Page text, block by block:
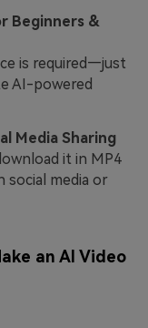
Beginners &
is required—just
AI-powered
Media Sharing
it in MP4
social media or
an AI Video